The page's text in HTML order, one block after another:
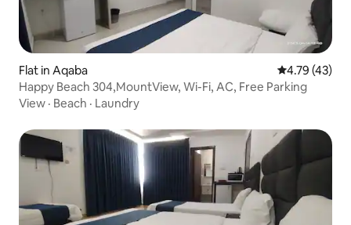
Flat in Aqaba 4.79 out of 5
4.79 (43)
Happy Beach 304,MountView, Wi-Fi, AC, Free Parking
View · Beach · Laundry